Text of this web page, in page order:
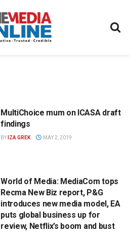
MultiChoice mum on ICASA draft
findings
BY IZA GREK MAY 2, 2019
World of Media: MediaCom tops
Recma New Biz report, P&G
introduces new media model, EA
puts global business up for
review, Netflix’s boom and bust